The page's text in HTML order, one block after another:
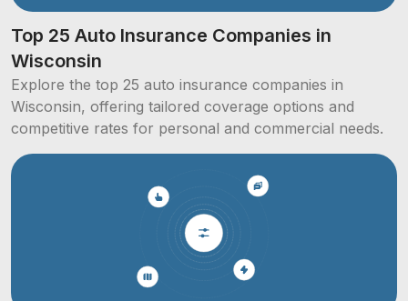
Top 25 Auto Insurance Companies in
Wisconsin
Explore the top 25 auto insurance companies in
Wisconsin, offering tailored coverage options and
competitive rates for personal and commercial needs.